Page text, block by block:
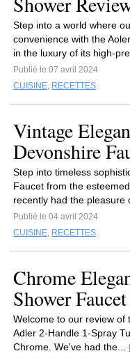
Step into a world where
convenience with the
in the luxury of its high-
Publié le 07 avril 2024
CUISINE, RECETTES
Vintage
Devonshire
Step into timeless
Faucet from the
recently had the pleasure
Publié le 04 avril 2024
CUISINE, RECETTES
Chrome
Shower
Welcome to our review of
Adler 2-Handle 1-Spray
Chrome.‍ We've had the...